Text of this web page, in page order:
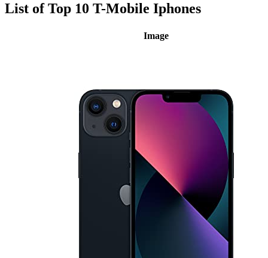
List of Top 10 T-Mobile Iphones
Image